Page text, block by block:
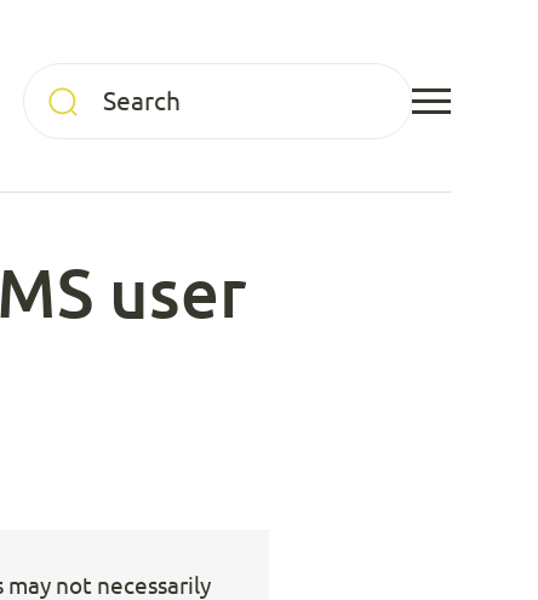
user
not necessarily